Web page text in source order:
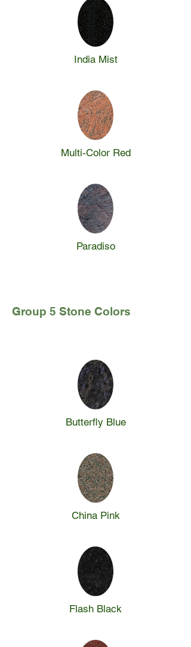
India Mist
Multi-Color Red
Paradiso
Group 5 Stone Colors
Butterfly Blue
China Pink
Flash Black